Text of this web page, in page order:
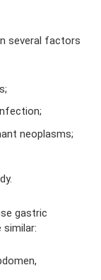
several factors
neoplasms;
gastric